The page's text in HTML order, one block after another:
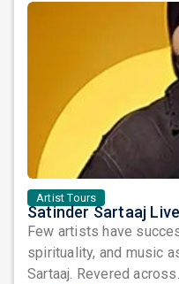
Artist Tours
Few artists have
spirituality, and music
Sartaaj. Revered